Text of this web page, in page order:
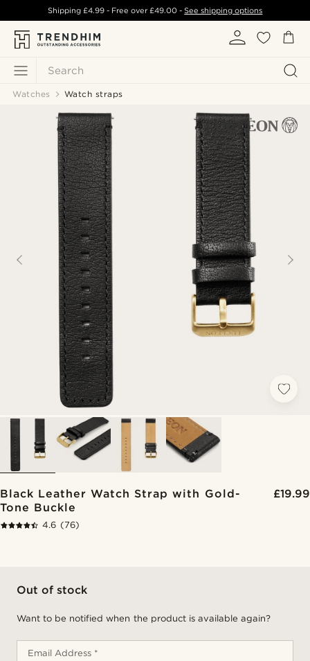
Search
Shipping £4.99- Free over£49.00 -See shipping options
Watches Watch straps
Black Leather Watch Strap with Gold-
Tone Buckle
£19.99
4.6 (76)
Out of stock
Want to be notified when the product is available again?
Email Address *